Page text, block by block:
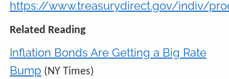
https://www.treasurydirect.gov/indiv/
Related Reading
Inflation Bonds Are Getting a Big Rate
Bump (NY Times)